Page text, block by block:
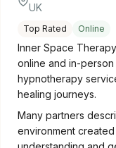
UK
Top Rated Online
Inner Space
online and in-
hypnotherapy
healing journeys.
Many partners
environment